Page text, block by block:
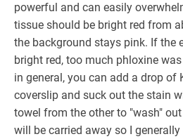
powerful and can easily
tissue should be bright red from
the background stays pink. If the
bright red, too much phloxine
in general, you can add a drop of
coverslip and suck out the stain
towel from the other to "wash"
will be carried away so I